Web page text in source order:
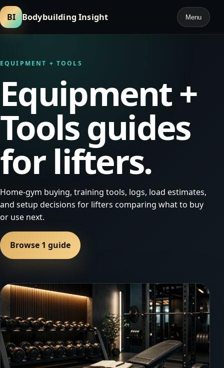
BI Bodybuilding Insight Menu
EQUIPMENT + TOOLS
Equipment +
Tools guides
for lifters.
Home-gym buying, training tools, logs, load estimates,
and setup decisions for lifters comparing what to buy
or use next.
Browse 1 guide